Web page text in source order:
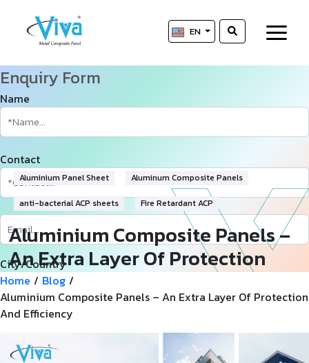
EN
Aluminium Panel Sheet Aluminum Composite Panels
anti-bacterial ACP sheets Fire Retardant ACP
Aluminium Composite Panels –
An Extra Layer Of Protection
And Efficiency
Enquiry Form
Name
Contact
City/Country
Product Type
Home / Blog /
Aluminium Composite Panels – An Extra Layer Of Protection
And Efficiency